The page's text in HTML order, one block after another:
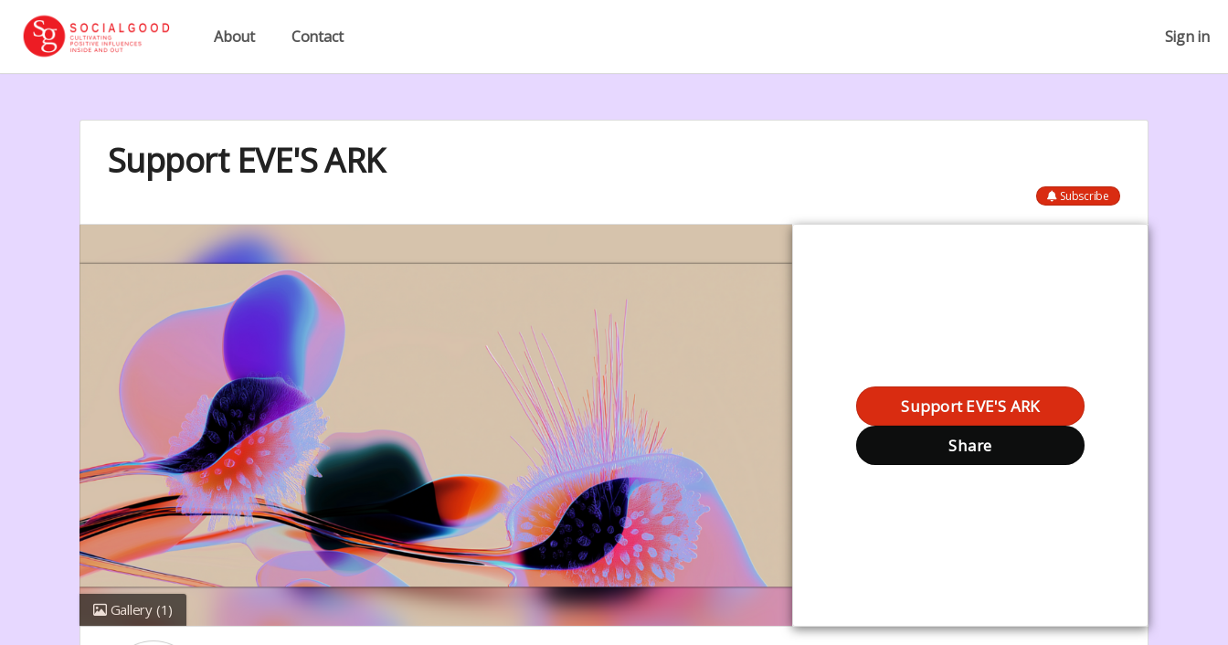
About Contact Sign in
Support EVE'S ARK
Subscribe
Gallery (1)
Support EVE'S ARK
Share